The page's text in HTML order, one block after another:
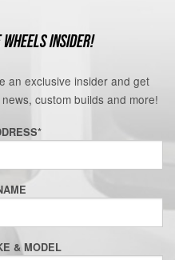
INSIDER!
an exclusive insider and get
custom builds and more!
*
& MODEL